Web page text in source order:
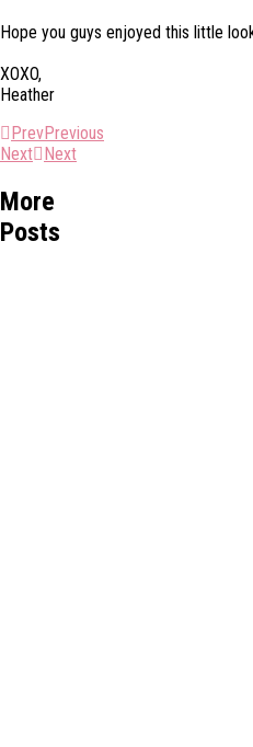
Hope you guys enjoyed this little
XOXO,
Heather
PrevPrevious
Next Next
More
Posts